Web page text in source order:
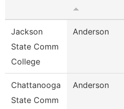
Jackson
State Comm
College
Anderson
Chattanooga
State Comm
Anderson